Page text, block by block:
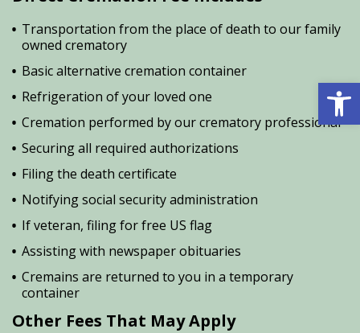
Transportation from the place of death to our family
owned crematory
Basic alternative cremation container
Refrigeration of your loved one
Cremation performed by our crematory professional
Securing all required authorizations
Filing the death certificate
Notifying social security administration
If veteran, filing for free US flag
Assisting with newspaper obituaries
Cremains are returned to you in a temporary
container
Other Fees That May Apply